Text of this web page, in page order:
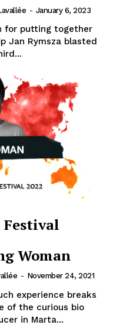
- January 6, 2023
for putting together
Jan Rymsza blasted
Festival
Woman
- November 24, 2021
experience breaks
of the curious bio
in Marta...